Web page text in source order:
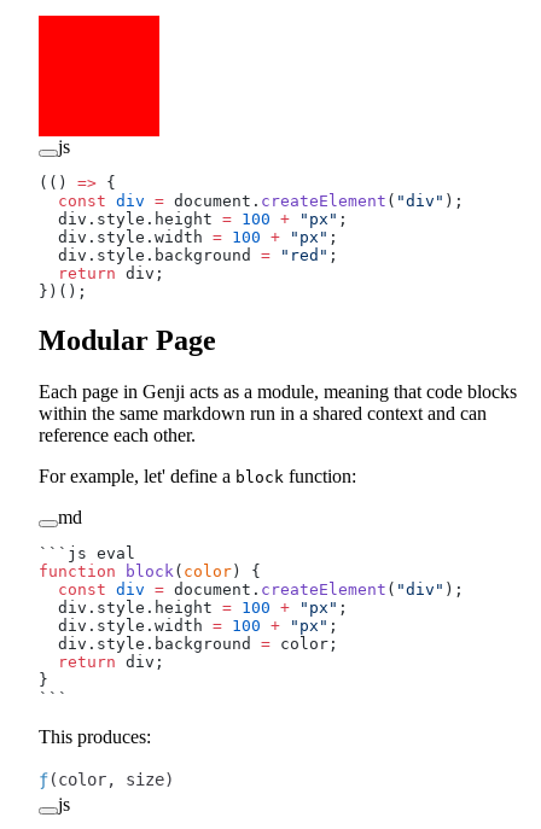
js
(() => {
  const
div = document. createElement ( "div" );
  div.style.height
= 100 + "px" ;
  div.style.width
= 100 + "px" ;
  div.style.background
= "red" ;
  return
div;
})();
Modular Page
Each page in Genji acts as a module, meaning that code blocks
within the same markdown run in a shared context and can
reference each other.
For example, let' define a block function:
md
```js eval
function block ( color) {
  const
div = document. createElement ( "div" );
  div.style.height
= 100 + "px" ;
  div.style.width
= 100 + "px" ;
  div.style.background
= color;
  return
div;
}
```
This produces:
ƒ(color, size)
js